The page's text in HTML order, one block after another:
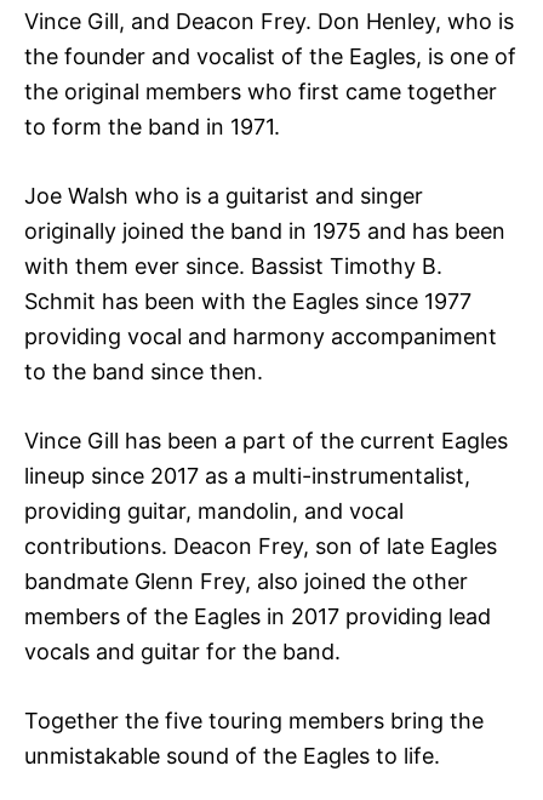
Vince Gill, and Deacon Frey. Don Henley, who is
the founder and vocalist of the Eagles, is one of
the original members who first came together
to form the band in 1971.
Joe Walsh who is a guitarist and singer
originally joined the band in 1975 and has been
with them ever since. Bassist Timothy B.
Schmit has been with the Eagles since 1977
providing vocal and harmony accompaniment
to the band since then.
Vince Gill has been a part of the current Eagles
lineup since 2017 as a multi-instrumentalist,
providing guitar, mandolin, and vocal
contributions. Deacon Frey, son of late Eagles
bandmate Glenn Frey, also joined the other
members of the Eagles in 2017 providing lead
vocals and guitar for the band.
Together the five touring members bring the
unmistakable sound of the Eagles to life.